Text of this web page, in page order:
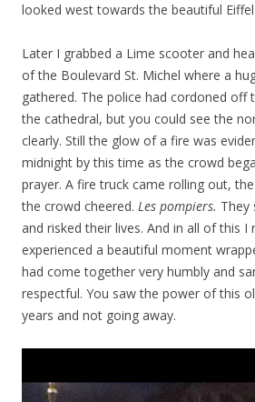
looked west towards the beautiful
Later I grabbed a Lime scooter and
of the Boulevard St. Michel where a
gathered. The police had cordoned off
the cathedral, but you could see the
clearly. Still the glow of a fire was
midnight by this time as the crowd
prayer. A fire truck came rolling out,
the crowd cheered. Les pompiers. They
and risked their lives. And in all of this I
experienced a beautiful moment
had come together very humbly and
respectful. You saw the power of this
years and not going away.
Player